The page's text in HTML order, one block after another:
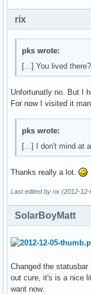
rix
pks wrote:
[...] You lived
Unfortunatly no. But I
For now I visited it
pks wrote:
[...] I don't mind at
Thanks really a lot.
Last edited by rix (2012-12-
SolarBoyMatt
Changed the
out cure, it's is a nice
want now.